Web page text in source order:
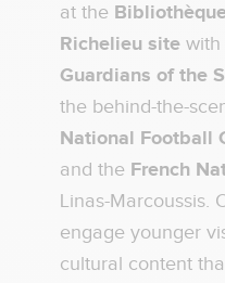
at the
Richelieu site with
Guardians of the
the behind-the-
National Football
and the French
Linas-Marcoussis.
engage younger
cultural content